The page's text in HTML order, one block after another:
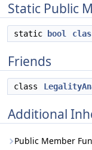
Static Public
static bool
Friends
class
Additional
Public Member